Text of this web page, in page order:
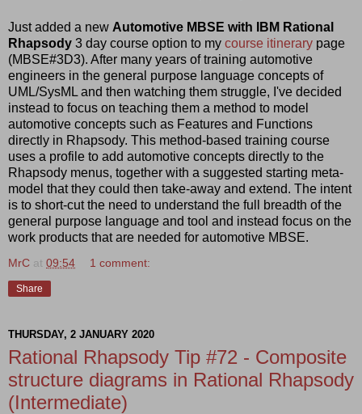
Just added a new Automotive MBSE with IBM Rational
Rhapsody 3 day course option to my course itinerary page
(MBSE#3D3). After many years of training automotive
engineers in the general purpose language concepts of
UML/SysML and then watching them struggle, I've decided
instead to focus on teaching them a method to model
automotive concepts such as Features and Functions
directly in Rhapsody. This method-based training course
uses a profile to add automotive concepts directly to the
Rhapsody menus, together with a suggested starting meta-
model that they could then take-away and extend. The intent
is to short-cut the need to understand the full breadth of the
general purpose language and tool and instead focus on the
work products that are needed for automotive MBSE.
MrC at 09:54 1 comment:
Share
THURSDAY, 2 JANUARY 2020
Rational Rhapsody Tip #72 - Composite
structure diagrams in Rational Rhapsody
(Intermediate)